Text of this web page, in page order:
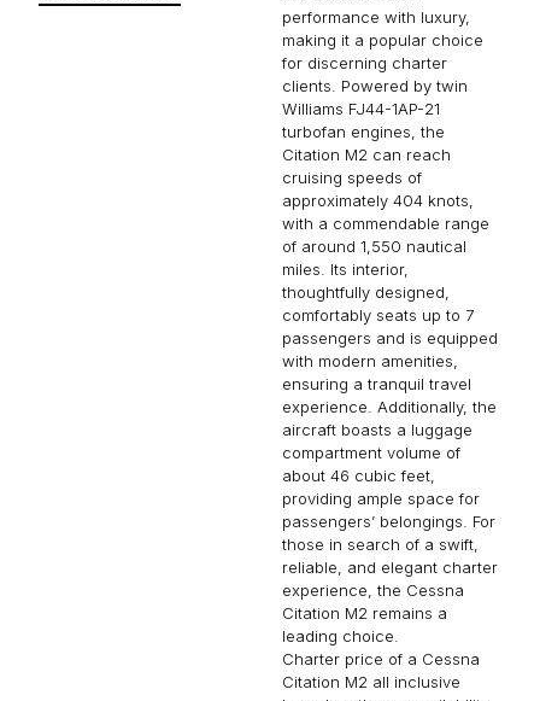
performance with luxury,
making it a popular choice
for discerning charter
clients. Powered by twin
Williams FJ44-1AP-21
turbofan engines, the
Citation M2 can reach
cruising speeds of
approximately 404 knots,
with a commendable range
of around 1,550 nautical
miles. Its interior,
thoughtfully designed,
comfortably seats up to 7
passengers and is equipped
with modern amenities,
ensuring a tranquil travel
experience. Additionally, the
aircraft boasts a luggage
compartment volume of
about 46 cubic feet,
providing ample space for
passengers’ belongings. For
those in search of a swift,
reliable, and elegant charter
experience, the Cessna
Citation M2 remains a
leading choice.
Charter price of a Cessna
Citation M2 all inclusive